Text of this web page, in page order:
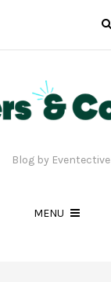
Blog by Eventective
MENU